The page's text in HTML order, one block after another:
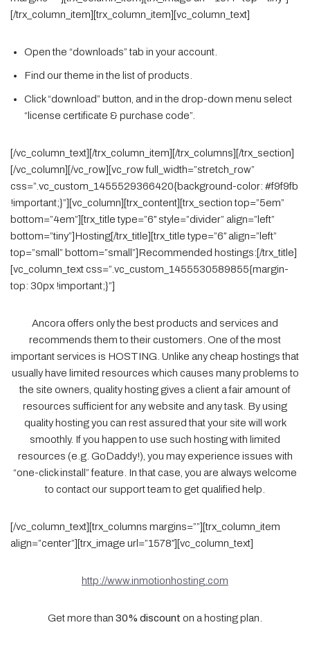
[/trx_column_item][trx_column_item][vc_column_text]
Open the “downloads” tab in your account.
Find our theme in the list of products.
Click “download” button, and in the drop-down menu select
“license certificate & purchase code”.
[/vc_column_text][/trx_column_item][/trx_columns][/trx_section]
[/vc_column][/vc_row][vc_row full_width=”stretch_row”
css=”.vc_custom_1455529366420{background-color: #f9f9fb
!important;}”][vc_column][trx_content][trx_section top=”5em”
bottom=”4em”][trx_title type=”6″ style=”divider” align=”left”
bottom=”tiny”]Hosting[/trx_title][trx_title type=”6″ align=”left”
top=”small” bottom=”small”]Recommended hostings:[/trx_title]
[vc_column_text css=”.vc_custom_1455530589855{margin-
top: 30px !important;}”]
Ancora offers only the best products and services and
recommends them to their customers. One of the most
important services is HOSTING. Unlike any cheap hostings that
usually have limited resources which causes many problems to
the site owners, quality hosting gives a client a fair amount of
resources sufficient for any website and any task. By using
quality hosting you can rest assured that your site will work
smoothly. If you happen to use such hosting with limited
resources (e.g. GoDaddy!), you may experience issues with
“one-click install” feature. In that case, you are always welcome
to contact our support team to get qualified help.
[/vc_column_text][trx_columns margins=””][trx_column_item
align=”center”][trx_image url=”1578″][vc_column_text]
http://www.inmotionhosting.com
Get more than 30% discount on a hosting plan.